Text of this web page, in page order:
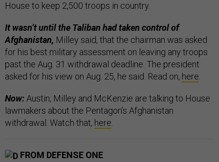
House to keep 2,500 troops in country.
It wasn’t until the Taliban had taken control of
Afghanistan, Milley said, that the chairman was asked
for his best military assessment on leaving any troops
past the Aug. 31 withdrawal deadline. The president
asked for his view on Aug. 25, he said. Read on, here.
Now:Austin, Milley and McKenzie are talking to House
lawmakers about the Pentagon’s Afghanistan
withdrawal. Watch that, here.
FROM DEFENSE ONE